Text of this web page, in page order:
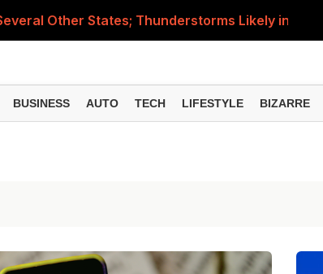
Other States; Thunderstorms Likely in Many
Explains Who Will Pay Charges on
to Check the Gas Level Before It Runs Out
of Festive Season; Check the Full List
BUSINESS AUTO TECH LIFESTYLE BIZARRE